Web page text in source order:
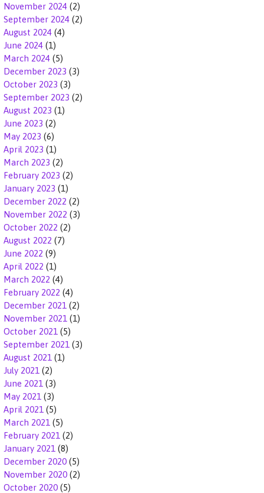
November 2024 (2)
September 2024 (2)
August 2024 (4)
June 2024 (1)
March 2024 (5)
December 2023 (3)
October 2023 (3)
September 2023 (2)
August 2023 (1)
June 2023 (2)
May 2023 (6)
April 2023 (1)
March 2023 (2)
February 2023 (2)
January 2023 (1)
December 2022 (2)
November 2022 (3)
October 2022 (2)
August 2022 (7)
June 2022 (9)
April 2022 (1)
March 2022 (4)
February 2022 (4)
December 2021 (2)
November 2021 (1)
October 2021 (5)
September 2021 (3)
August 2021 (1)
July 2021 (2)
June 2021 (3)
May 2021 (3)
April 2021 (5)
March 2021 (5)
February 2021 (2)
January 2021 (8)
December 2020 (5)
November 2020 (2)
October 2020 (5)